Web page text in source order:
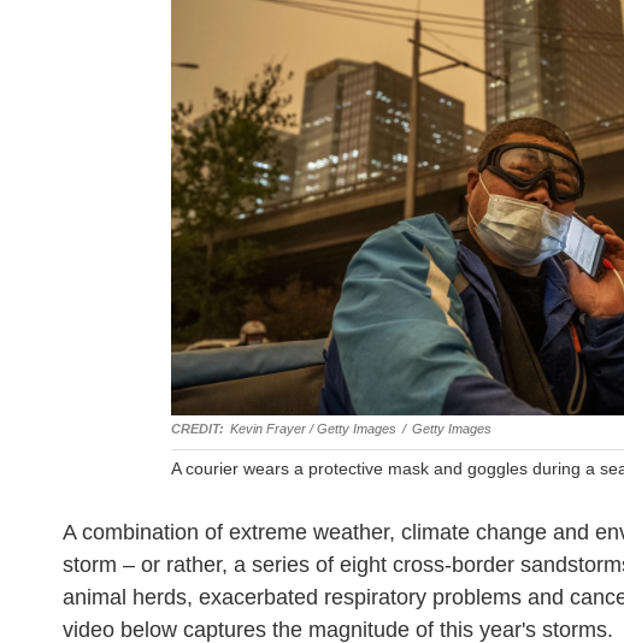
Kevin Frayer / Getty Images / Getty Images
A courier wears a protective mask and goggles during a
A combination of extreme weather, climate change and
storm – or rather, a series of eight cross-border
animal herds, exacerbated respiratory problems and
video below captures the magnitude of this year's storms.